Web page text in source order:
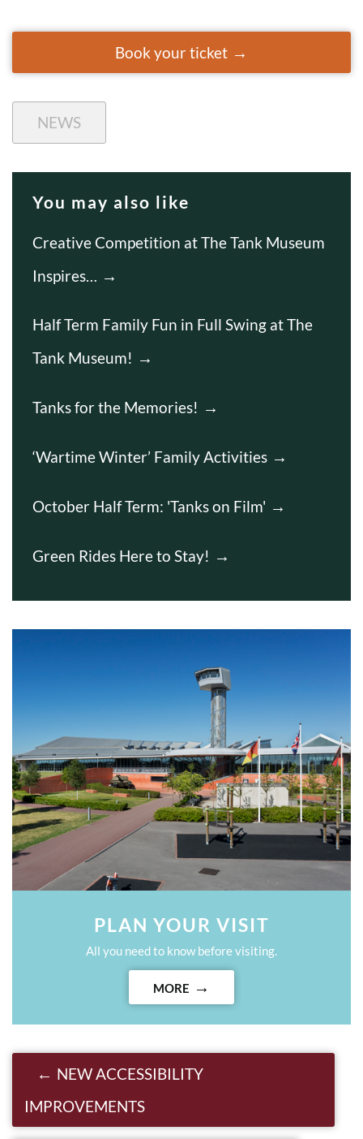
Book your ticket
NEWS
You may also like
Creative Competition at The Tank Museum
Inspires…
Half Term Family Fun in Full Swing at The
Tank Museum!
Tanks for the Memories!
‘Wartime Winter’ Family Activities
October Half Term: 'Tanks on Film'
Green Rides Here to Stay!
PLAN YOUR VISIT
All you need to know before visiting.
MORE
Post navigation
NEW ACCESSIBILITY
IMPROVEMENTS